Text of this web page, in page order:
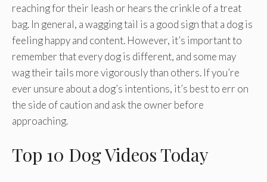
reaching for their leash or hears the crinkle of a treat
bag. In general, a wagging tail is a good sign that a dog is
feeling happy and content. However, it’s important to
remember that every dog is different, and some may
wag their tails more vigorously than others. If you’re
ever unsure about a dog’s intentions, it’s best to err on
the side of caution and ask the owner before
approaching.
Top 10 Dog Videos Today